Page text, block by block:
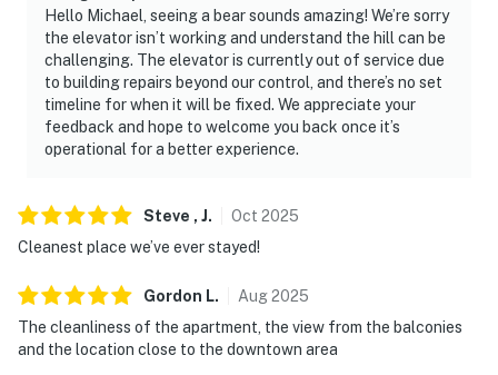
・Roaring Fork Motor Nature Trail (3.9 miles)
・Dollywood (9.6 miles)
・The Island in Pigeon Forge (9 miles)
・Titanic Museum Attraction (10.4 miles)
・WonderWorks Pigeon Forge (10.7 miles)
romantic getaway, or a family adventure, this
Downtown Gatlinburg condo offers the perfect blend
of comfort, convenience, and location. Walk to
Gatlinburg's top attractions, restaurants, shopping,
and entertainment, explore Great Smoky Mountains
National Park, or take a quick drive to Pigeon Forge,
Dollywood, and more. With mountain views, two private
Hello Michael, seeing a bear sounds amazing! We’re sorry
the elevator isn’t working and understand the hill can be
challenging. The elevator is currently out of service due
to building repairs beyond our control, and there’s no set
timeline for when it will be fixed. We appreciate your
feedback and hope to welcome you back once it’s
operational for a better experience.
Steve , J. Oct 2025
Cleanest place we’ve ever stayed!
Gordon L. Aug2025
The cleanliness of the apartment, the view from the balconies
and the location close to the downtown area